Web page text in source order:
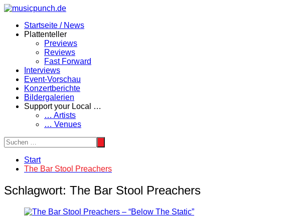
Zum
springenStartseite / News
Plattenteller
Previews
Reviews
Fast Forward
Interviews
Event-Vorschau
Konzertberichte
Bildergalerien
Support your Local …
… Artists
… Venues
Start
The Bar Stool Preachers
Schlagwort: The Bar Stool Preachers